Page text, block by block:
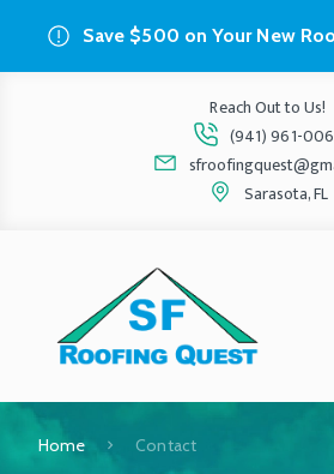
Save $500 on Your New
Reach Out to Us!
(941) 961-
Sarasota, FL
Home Contact